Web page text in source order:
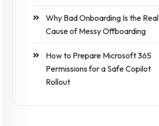
Why Bad Onboarding Is the Real
Cause of Messy Offboarding
How to Prepare Microsoft 365
Permissions for a Safe Copilot
Rollout